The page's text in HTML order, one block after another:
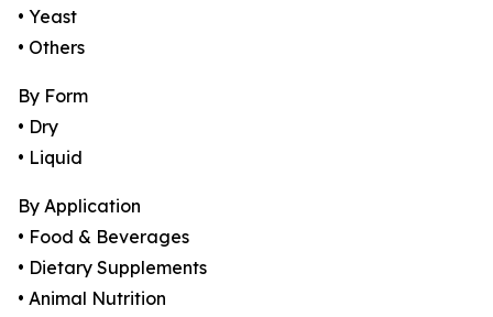
• Yeast
• Others
By Form
• Dry
• Liquid
By Application
• Food & Beverages
• Dietary Supplements
• Animal Nutrition